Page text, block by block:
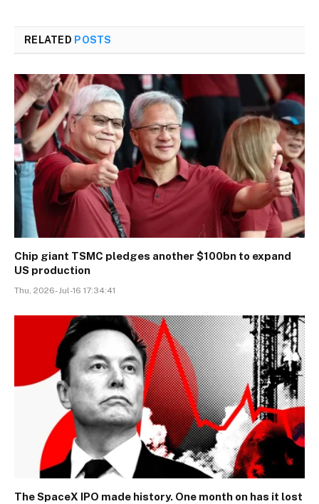
RELATED POSTS
Chip giant TSMC pledges another $100bn to expand
US production
Thu, 2026-Jul-16 17:34:41
The SpaceX IPO made history. One month on has it lost